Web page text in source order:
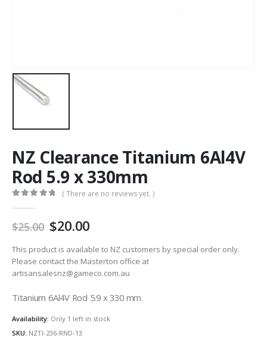
NZ Clearance Titanium 6Al4V
Rod 5.9 x 330mm
( There are no reviews yet. )
25.00 Original
price
was:
AU
$25.00.
20.00Current
is:
AU
$20.00.
This product is available to NZ customers by special order only.
Please contact the Masterton office at
artisansalesnz@gameco.com.au
Titanium 6Al4V Rod 5.9 x 330 mm.
Availability: Only 1 left in stock
SKU: NZTI-236-RND-13